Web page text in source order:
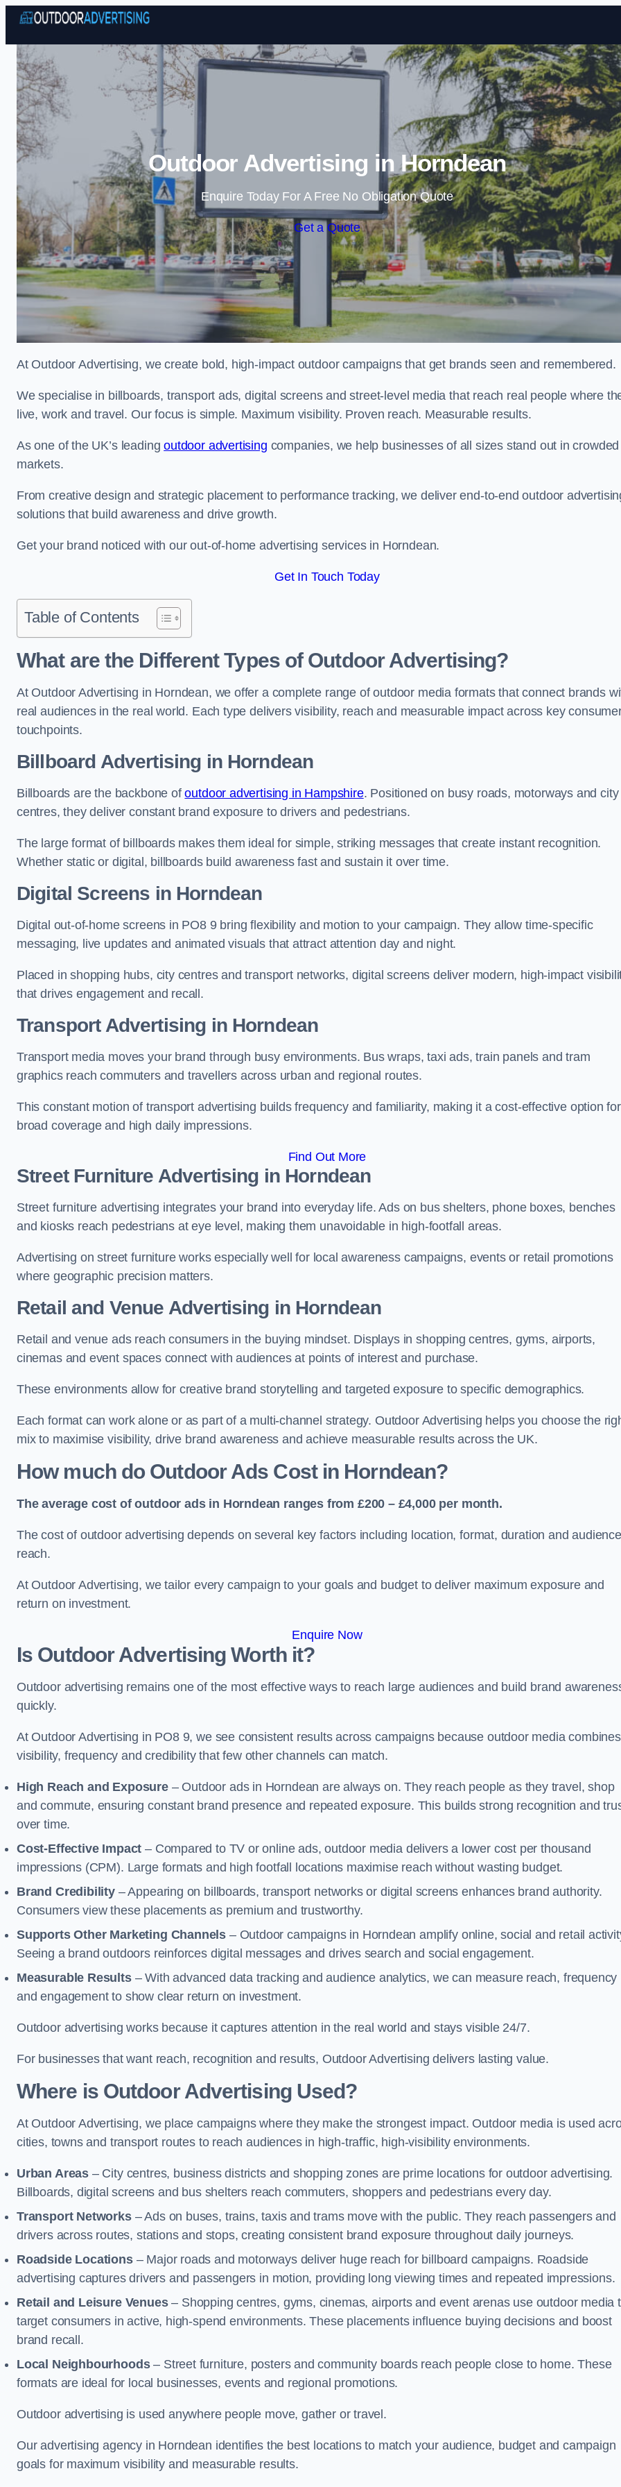
Skip to content
Outdoor Advertising in Horndean
Enquire Today For A Free No Obligation Quote
Get a Quote
At Outdoor Advertising, we create bold, high-impact outdoor campaigns that get brands seen and remembered.
We specialise in billboards, transport ads, digital screens and street-level media that reach real people where
live, work and travel. Our focus is simple. Maximum visibility. Proven reach. Measurable results.
As one of the UK’s leadingoutdoor advertising companies, we help businesses of all sizes stand out in crowded
markets.
From creative design and strategic placement to performance tracking, we deliver end-to-end outdoor
solutions that build awareness and drive growth.
Get your brand noticed with our out-of-home advertising services in Horndean.
Get In Touch Today
Table of Contents
What are the Different Types of Outdoor Advertising?
At Outdoor Advertising in Horndean, we offer a complete range of outdoor media formats that connect brands
real audiences in the real world. Each type delivers visibility, reach and measurable impact across key
touchpoints.
Billboard Advertising in Horndean
Billboards are the backbone ofoutdoor advertising in Hampshire. Positioned on busy roads, motorways and city
centres, they deliver constant brand exposure to drivers and pedestrians.
The large format of billboards makes them ideal for simple, striking messages that create instant recognition.
Whether static or digital, billboards build awareness fast and sustain it over time.
Digital Screens in Horndean
Digital out-of-home screens in PO8 9 bring flexibility and motion to your campaign. They allow time-specific
messaging, live updates and animated visuals that attract attention day and night.
Placed in shopping hubs, city centres and transport networks, digital screens deliver modern, high-impact
that drives engagement and recall.
Transport Advertising in Horndean
Transport media moves your brand through busy environments. Bus wraps, taxi ads, train panels and tram
graphics reach commuters and travellers across urban and regional routes.
This constant motion of transport advertising builds frequency and familiarity, making it a cost-effective option for
broad coverage and high daily impressions.
Find Out More
Street Furniture Advertising in Horndean
Street furniture advertising integrates your brand into everyday life. Ads on bus shelters, phone boxes, benches
and kiosks reach pedestrians at eye level, making them unavoidable in high-footfall areas.
Advertising on street furniture works especially well for local awareness campaigns, events or retail promotions
where geographic precision matters.
Retail and Venue Advertising in Horndean
Retail and venue ads reach consumers in the buying mindset. Displays in shopping centres, gyms, airports,
cinemas and event spaces connect with audiences at points of interest and purchase.
These environments allow for creative brand storytelling and targeted exposure to specific demographics.
Each format can work alone or as part of a multi-channel strategy. Outdoor Advertising helps you choose the
mix to maximise visibility, drive brand awareness and achieve measurable results across the UK.
How much do Outdoor Ads Cost in Horndean?
The average cost of outdoor ads in Horndean ranges from £200 – £4,000 per month.
The cost of outdoor advertising depends on several key factors including location, format, duration and audience
reach.
At Outdoor Advertising, we tailor every campaign to your goals and budget to deliver maximum exposure and
return on investment.
Enquire Now
Is Outdoor Advertising Worth it?
Outdoor advertising remains one of the most effective ways to reach large audiences and build brand
quickly.
At Outdoor Advertising in PO8 9, we see consistent results across campaigns because outdoor media combines
visibility, frequency and credibility that few other channels can match.
High Reach and Exposure– Outdoor ads in Horndean are always on. They reach people as they travel, shop
and commute, ensuring constant brand presence and repeated exposure. This builds strong recognition and
over time.
Cost-Effective Impact – Compared to TV or online ads, outdoor media delivers a lower cost per thousand
impressions (CPM). Large formats and high footfall locations maximise reach without wasting budget.
Brand Credibility– Appearing on billboards, transport networks or digital screens enhances brand authority.
Consumers view these placements as premium and trustworthy.
Supports Other Marketing Channels – Outdoor campaigns in Horndean amplify online, social and retail
Seeing a brand outdoors reinforces digital messages and drives search and social engagement.
Measurable Results– With advanced data tracking and audience analytics, we can measure reach, frequency
and engagement to show clear return on investment.
Outdoor advertising works because it captures attention in the real world and stays visible 24/7.
For businesses that want reach, recognition and results, Outdoor Advertising delivers lasting value.
Where is Outdoor Advertising Used?
At Outdoor Advertising, we place campaigns where they make the strongest impact. Outdoor media is used
cities, towns and transport routes to reach audiences in high-traffic, high-visibility environments.
Urban Areas – City centres, business districts and shopping zones are prime locations for outdoor advertising.
Billboards, digital screens and bus shelters reach commuters, shoppers and pedestrians every day.
Transport Networks– Ads on buses, trains, taxis and trams move with the public. They reach passengers and
drivers across routes, stations and stops, creating consistent brand exposure throughout daily journeys.
Roadside Locations– Major roads and motorways deliver huge reach for billboard campaigns. Roadside
advertising captures drivers and passengers in motion, providing long viewing times and repeated impressions.
Retail and Leisure Venues– Shopping centres, gyms, cinemas, airports and event arenas use outdoor media
target consumers in active, high-spend environments. These placements influence buying decisions and boost
brand recall.
Local Neighbourhoods– Street furniture, posters and community boards reach people close to home. These
formats are ideal for local businesses, events and regional promotions.
Outdoor advertising is used anywhere people move, gather or travel.
Our advertising agency in Horndean identifies the best locations to match your audience, budget and campaign
goals for maximum visibility and measurable results.